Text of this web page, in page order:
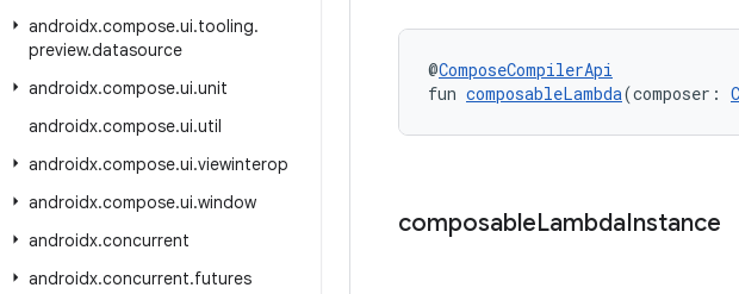
androidx.compose.ui.tooling.
preview.datasource
androidx.compose.ui.unit
androidx.compose.ui.util
androidx.compose.ui.viewinterop
androidx.compose.ui.window
androidx.concurrent
androidx.concurrent.futures
@ComposeCompilerApi
fun composableLambda(composer:
composableLambdaInstance